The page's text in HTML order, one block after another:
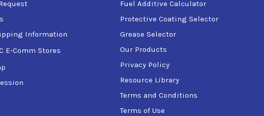
through air line lubricators
direct-drive and with gear drives
the OEM specifies a R&O type oil (ISO VG 68 and higher, typically)
such as those in electric motors and blowers
Information
E-Comm Stores
Fuel Additive Calculator
Protective Coating Selector
Grease Selector
Our Products
Privacy Policy
Resource Library
Terms and Conditions
Terms of Use